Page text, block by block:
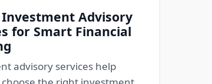
Investment Advisory
for Smart Financial
advisory services help